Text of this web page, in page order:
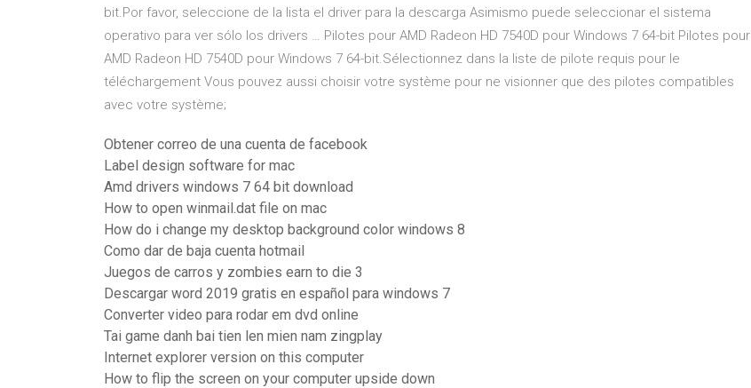
bit.Por favor, seleccione de la lista el driver para la descarga Asimismo puede seleccionar el sistema
operativo para ver sólo los drivers … Pilotes pour AMD Radeon HD 7540D pour Windows 7 64-bit Pilotes pour
AMD Radeon HD 7540D pour Windows 7 64-bit.Sélectionnez dans la liste de pilote requis pour le
téléchargement Vous pouvez aussi choisir votre système pour ne visionner que des pilotes compatibles
avec votre système;
Obtener correo de una cuenta de facebook
Label design software for mac
Amd drivers windows 7 64 bit download
How to open winmail.dat file on mac
How do i change my desktop background color windows 8
Como dar de baja cuenta hotmail
Juegos de carros y zombies earn to die 3
Descargar word 2019 gratis en español para windows 7
Converter video para rodar em dvd online
Tai game danh bai tien len mien nam zingplay
Internet explorer version on this computer
How to flip the screen on your computer upside down